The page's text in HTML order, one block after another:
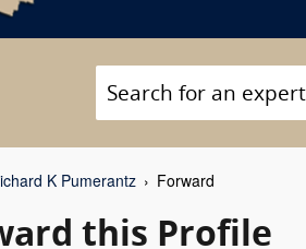
K Pumerantz Forward
this Profile